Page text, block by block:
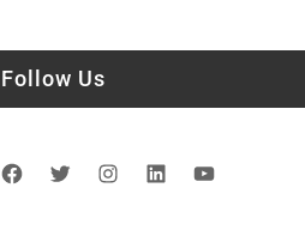
Follow Us
Facebook
TwitterInstagram
LinkedIn